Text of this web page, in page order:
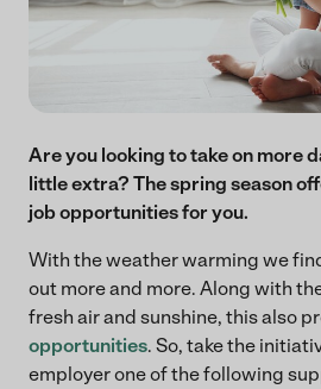
Are you looking to take on more
little extra? The spring season
job opportunities for you.
With the weather warming we
out more and more. Along with
fresh air and sunshine, this also
opportunities. So, take the
employer one of the following